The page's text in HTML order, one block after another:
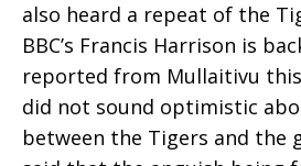
also heard a repeat of the
BBC’s Francis Harrison is
reported from Mullaitivu
did not sound optimistic
between the Tigers and the